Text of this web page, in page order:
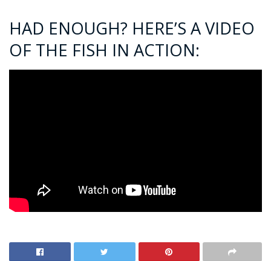
HAD ENOUGH? HERE’S A VIDEO
OF THE FISH IN ACTION: